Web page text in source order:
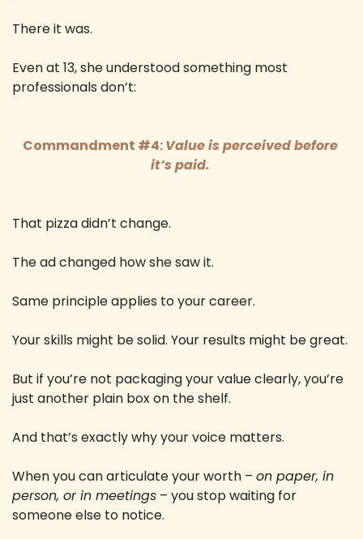
There it was.
Even at 13, she understood something most
professionals don’t:
Commandment #4: Value is perceived before
it’s paid.
That pizza didn’t change.
The ad changed how she saw it.
Same principle applies to your career.
Your skills might be solid. Your results might be great.
But if you’re not packaging your value clearly, you’re
just another plain box on the shelf.
And that’s exactly why your voice matters.
When you can articulate your worth – on paper, in
person, or in meetings – you stop waiting for
someone else to notice.